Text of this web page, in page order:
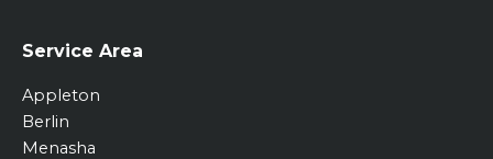
Service Area
Appleton
Berlin
Menasha